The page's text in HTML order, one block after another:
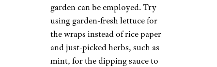
garden can be employed. Try
using garden-fresh lettuce for
the wraps instead of rice paper
and just-picked herbs, such as
mint, for the dipping sauce to